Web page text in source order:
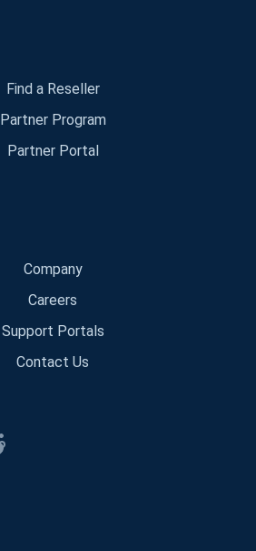
Find a Reseller
Partner Program
Partner Portal
Company
Careers
Support Portals
Contact Us